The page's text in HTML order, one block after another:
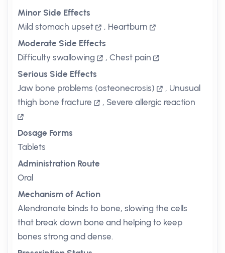
Minor Side Effects
Mild stomach upset
, Heartburn
Moderate Side Effects
Difficulty swallowing
, Chest pain
Serious Side Effects
Jaw bone problems (osteonecrosis)
, Unusual
thigh bone fracture
, Severe allergic reaction
Dosage Forms
Tablets
Administration Route
Oral
Mechanism of Action
Alendronate binds to bone, slowing the cells
that break down bone and helping to keep
bones strong and dense.